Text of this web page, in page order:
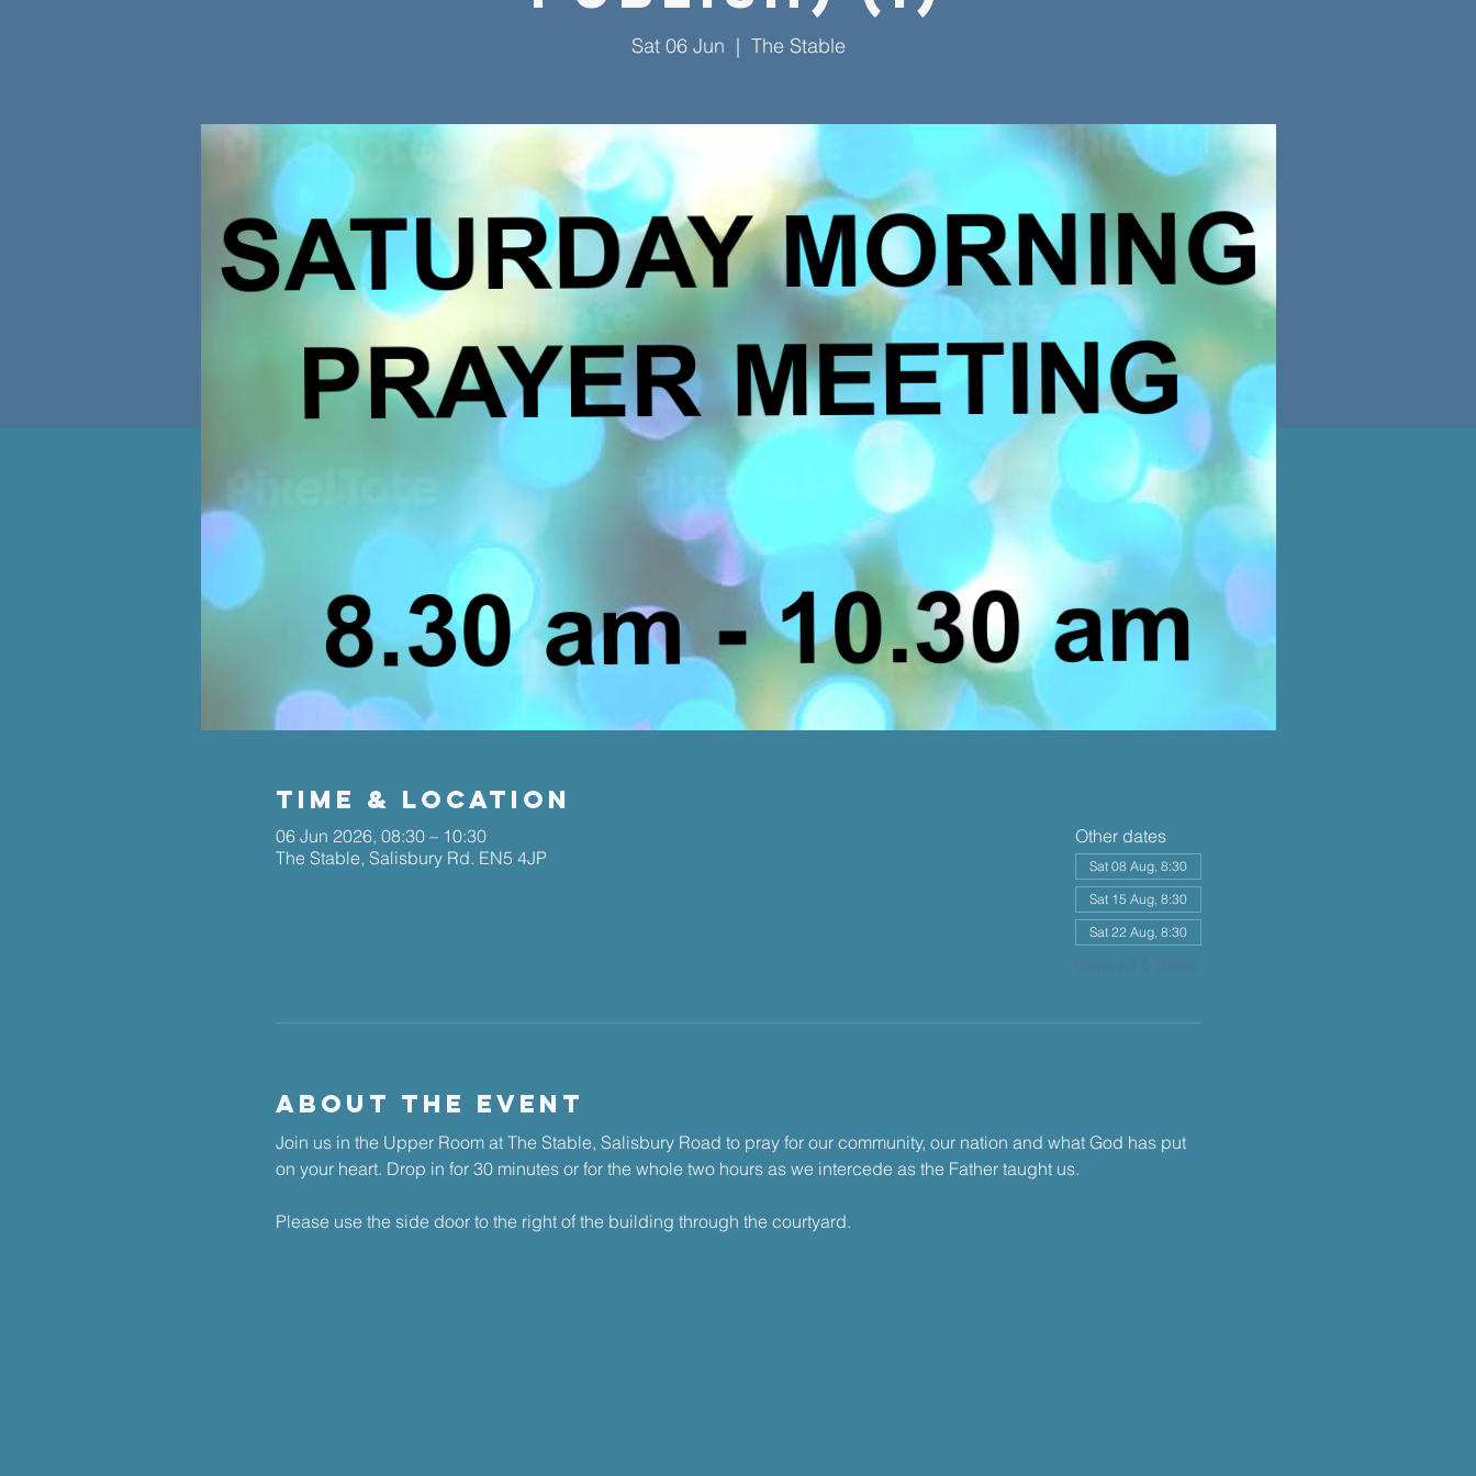
Sat 06 Jun
  |
The Stable
Time & Location
06 Jun 2026, 08:30 – 10:30
The Stable, Salisbury Rd. EN5 4JP
Other dates
Sat 08 Aug, 8:30
Sat 15 Aug, 8:30
Sat 22 Aug, 8:30
About The Event
Join us in the Upper Room at The Stable, Salisbury Road to pray for our community, our nation and what God has put
on your heart. ​Drop in for 30 minutes or for the whole two hours as we intercede as the Father taught us.​
Please use the side door to the right of the building through the courtyard.